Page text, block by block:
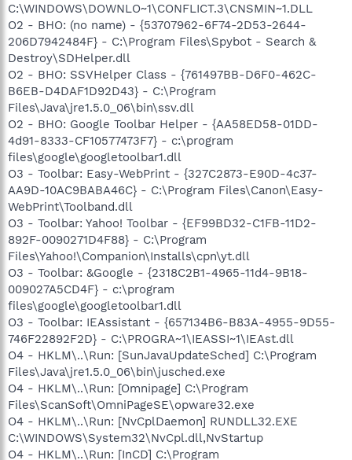
C:\WINDOWS\DOWNLO~1\CONFLICT.3\CNSMIN~1.DLL
O2 - BHO: (no name) - {53707962-6F74-2D53-2644-
206D7942484F} - C:\Program Files\Spybot - Search &
Destroy\SDHelper.dll
O2 - BHO: SSVHelper Class - {761497BB-D6F0-462C-
B6EB-D4DAF1D92D43} - C:\Program
Files\Java\jre1.5.0_06\bin\ssv.dll
O2 - BHO: Google Toolbar Helper - {AA58ED58-01DD-
4d91-8333-CF10577473F7} - c:\program
files\google\googletoolbar1.dll
O3 - Toolbar: Easy-WebPrint - {327C2873-E90D-4c37-
AA9D-10AC9BABA46C} - C:\Program Files\Canon\Easy-
WebPrint\Toolband.dll
O3 - Toolbar: Yahoo! Toolbar - {EF99BD32-C1FB-11D2-
892F-0090271D4F88} - C:\Program
Files\Yahoo!\Companion\Installs\cpn\yt.dll
O3 - Toolbar: &Google - {2318C2B1-4965-11d4-9B18-
009027A5CD4F} - c:\program
files\google\googletoolbar1.dll
O3 - Toolbar: IEAssistant - {657134B6-B83A-4955-9D55-
746F22892F2D} - C:\PROGRA~1\IEASSI~1\IEAst.dll
O4 - HKLM\..\Run: [SunJavaUpdateSched] C:\Program
Files\Java\jre1.5.0_06\bin\jusched.exe
O4 - HKLM\..\Run: [Omnipage] C:\Program
Files\ScanSoft\OmniPageSE\opware32.exe
O4 - HKLM\..\Run: [NvCplDaemon] RUNDLL32.EXE
C:\WINDOWS\System32\NvCpl.dll,NvStartup
O4 - HKLM\..\Run: [InCD] C:\Program